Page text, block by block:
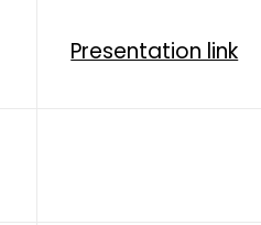
Presentation link